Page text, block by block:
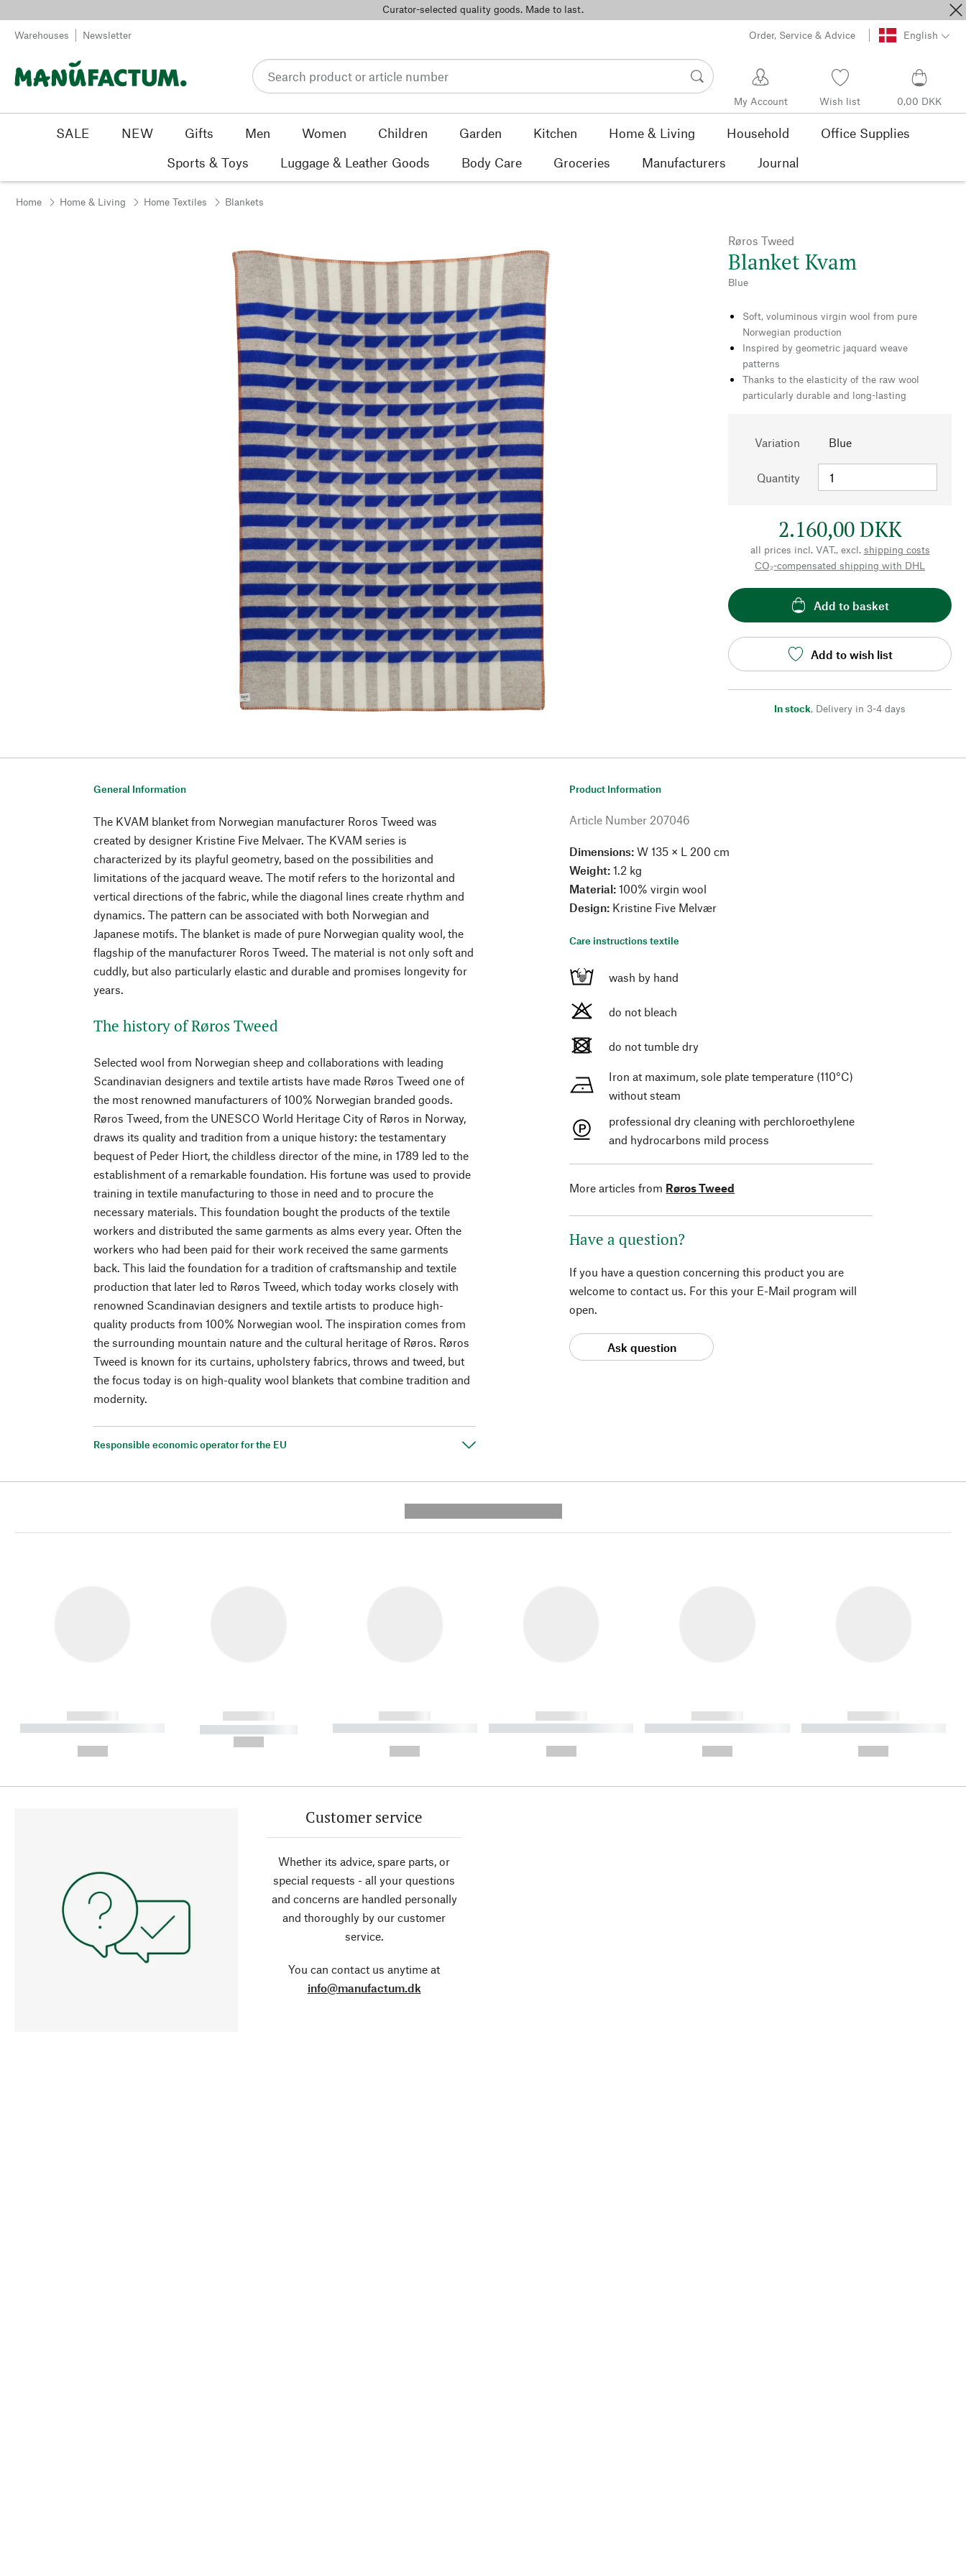
Curator-selected quality goods. Made to last.
Warehouses Newsletter Order, Service & Advice English
My Account Wish list 0,00 DKK
SALE NEW Gifts Men Women Children Garden Kitchen Home & Living Household
Office Supplies
Sports & Toys
Luggage & Leather Goods Body Care Groceries Manufacturers Journal
Home Home & Living Home Textiles Blankets
Røros Tweed
Blanket Kvam
Blue
Soft, voluminous virgin wool from pure
Norwegian production
Inspired by geometric jaquard weave
patterns
Thanks to the elasticity of the raw wool
particularly durable and long-lasting
Variation Blue
Quantity
2.160,00 DKK
all prices incl. VAT., excl. shipping costs
CO₂-compensated shipping with DHL
Add to basket
Add to wish list
In stock, Delivery in 3-4 days
General Information
The KVAM blanket from Norwegian manufacturer Roros Tweed was
created by designer Kristine Five Melvaer. The KVAM series is
characterized by its playful geometry, based on the possibilities and
limitations of the jacquard weave. The motif refers to the horizontal and
vertical directions of the fabric, while the diagonal lines create rhythm and
dynamics. The pattern can be associated with both Norwegian and
Japanese motifs. The blanket is made of pure Norwegian quality wool, the
flagship of the manufacturer Roros Tweed. The material is not only soft and
cuddly, but also particularly elastic and durable and promises longevity for
years.
The history of Røros Tweed
Selected wool from Norwegian sheep and collaborations with leading
Scandinavian designers and textile artists have made Røros Tweed one of
the most renowned manufacturers of 100% Norwegian branded goods.
Røros Tweed, from the UNESCO World Heritage City of Røros in Norway,
draws its quality and tradition from a unique history: the testamentary
bequest of Peder Hiort, the childless director of the mine, in 1789 led to the
establishment of a remarkable foundation. His fortune was used to provide
training in textile manufacturing to those in need and to procure the
necessary materials. This foundation bought the products of the textile
workers and distributed the same garments as alms every year. Often the
workers who had been paid for their work received the same garments
back. This laid the foundation for a tradition of craftsmanship and textile
production that later led to Røros Tweed, which today works closely with
renowned Scandinavian designers and textile artists to produce high-
quality products from 100% Norwegian wool. The inspiration comes from
the surrounding mountain nature and the cultural heritage of Røros. Røros
Tweed is known for its curtains, upholstery fabrics, throws and tweed, but
the focus today is on high-quality wool blankets that combine tradition and
modernity.
Responsible economic operator for the EU
Product Information
Article Number 207046
Dimensions: W 135 × L 200 cm
Weight:1.2 kg
Material:100% virgin wool
Design: Kristine Five Melvær
Care instructions textile
wash by hand
do not bleach
do not tumble dry
Iron at maximum, sole plate temperature (110°C)
without steam
professional dry cleaning with perchloroethylene
and hydrocarbons mild process
More articles from Røros Tweed
Have a question?
If you have a question concerning this product you are
welcome to contact us. For this your E-Mail program will
open.
Ask question
------------
----------- ----------- ----------
------------
----------- -----------
------------
----------- ----------- ----------
------------
----------- ----------- ----------
------------
----------- ----------- ----------
------------
----------- ----------- ----------
Customer service
Whether its advice, spare parts, or
special requests - all your questions
and concerns are handled personally
and thoroughly by our customer
service.
You can contact us anytime at
info@manufactum.dk